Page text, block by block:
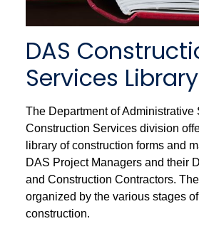
DAS
Services Library
The Department of Administrative
Construction Services division
library of construction forms and
DAS Project Managers and their
and Construction Contractors.
organized by the various stages
construction.